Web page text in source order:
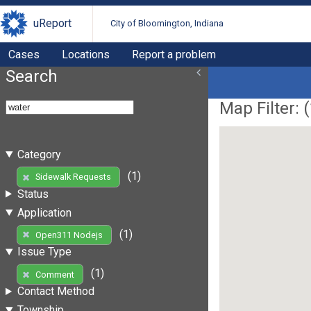
uReport City of Bloomington, Indiana
Cases Locations Report a problem
Search
Category
Sidewalk Requests
(1)
Status
Application
Open311 Nodejs
(1)
Issue Type
Comment
(1)
Contact Method
Map Filter: (